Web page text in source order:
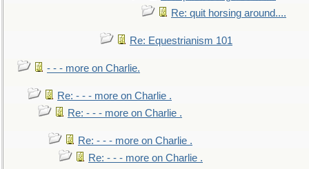
Re: quit horsing around....
Re: Equestrianism 101
- - - more on Charlie.
Re: - - - more on Charlie .
Re: - - - more on Charlie .
Re: - - - more on Charlie .
Re: - - - more on Charlie .